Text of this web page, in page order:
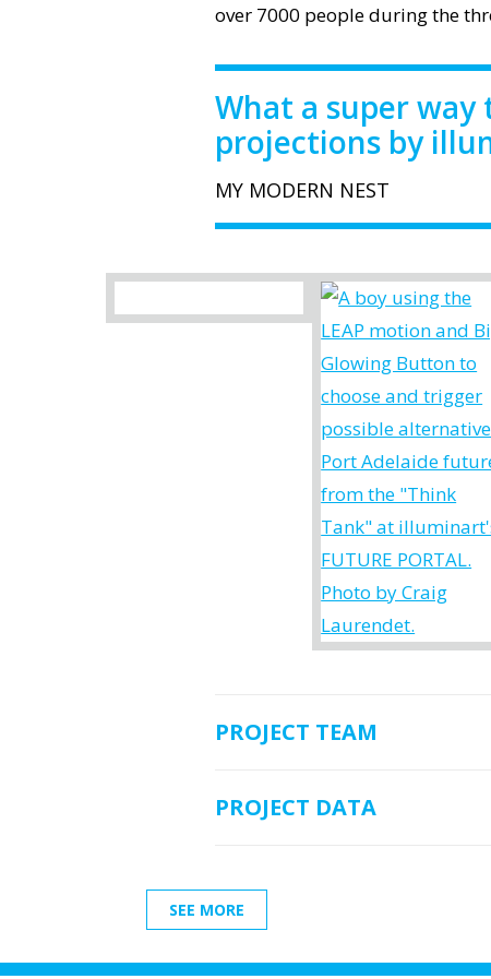
over 7000 people during the
What a super
projections by
MY MODERN NEST
PROJECT TEAM
PROJECT DATA
SEE MORE